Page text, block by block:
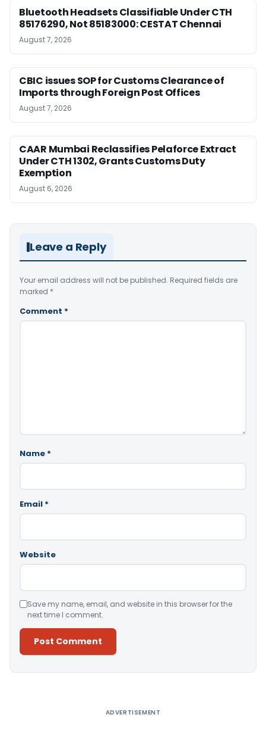
Bluetooth Headsets Classifiable Under CTH
85176290, Not 85183000: CESTAT Chennai
August 7, 2026
CBIC issues SOP for Customs Clearance of
Imports through Foreign Post Offices
August 7, 2026
CAAR Mumbai Reclassifies Pelaforce Extract
Under CTH 1302, Grants Customs Duty
Exemption
August 6, 2026
Leave a Reply
Your email address will not be published. Required fields are
marked *
Comment *
Name *
Email *
Website
Save my name, email, and website in this browser for the
next time I comment.
ADVERTISEMENT